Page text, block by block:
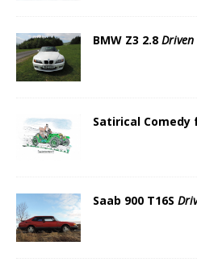
BMW Z3 2.8 Driven
Satirical Comedy
Saab 900 T16S